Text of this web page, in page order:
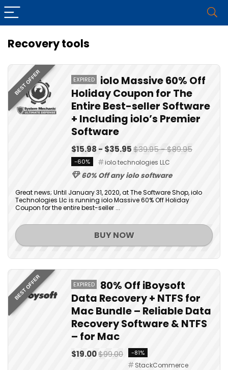
Recovery tools
BEST OFFER EXPIRED
iolo Massive 60% Off
Holiday Coupon for The
Entire Best-seller Software
+ Including iolo’s Premier
Software
$15.98 - $35.95$39.95 - $89.95
-60% iolo technologies LLC
60% Off any iolo software
Great news; Until January 31, 2020, at The Software Shop, iolo
Technologies Llc is running iolo Massive 60% Off Holiday
Coupon for the entire best-seller ...
BUY NOW
BEST OFFER EXPIRED
80% Off iBoysoft
Data Recovery + NTFS for
Mac Bundle – Reliable Data
Recovery Software & NTFS
– for Mac
$19.00$99.00 -81%
StackCommerce